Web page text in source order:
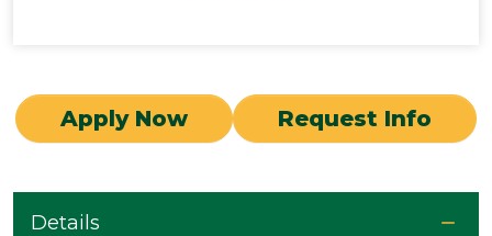
Apply Now Request Info
Details